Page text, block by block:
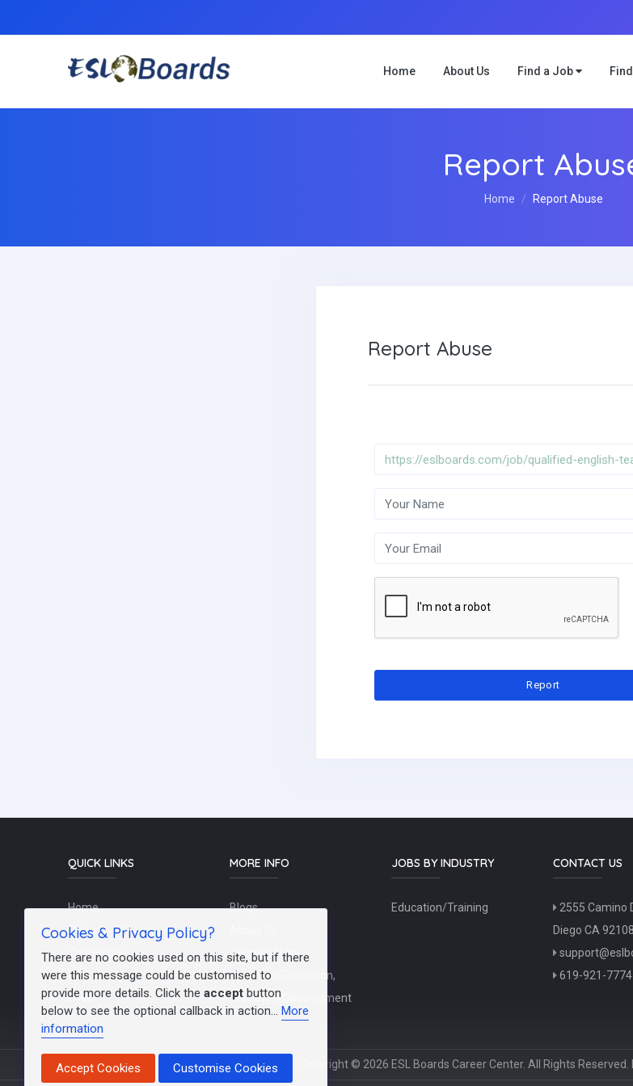
Home About Us Find a Job
Report
Home Report Abuse
Report Abuse
QUICK LINKS
Home
Schools / Recruiters
Contact Us
Post a Job
FAQs
MORE INFO
Blogs
Terms Of Use
Teachers/Education,
Training & Development
JOBS BY INDUSTRY
Education/Training
CONTACT US
2555 Camino
Diego CA 92108
619-921-7774
Copyright © 2026 ESL Boards Career Center. All Rights Reserved.
Cookies & Privacy Policy?
There are no cookies used on this site, but if there
were this message could be customised to
provide more details. Click the accept button
below to see the optional callback in action... More
information
Accept Cookies Customise Cookies